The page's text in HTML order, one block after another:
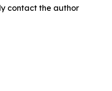
contact the author